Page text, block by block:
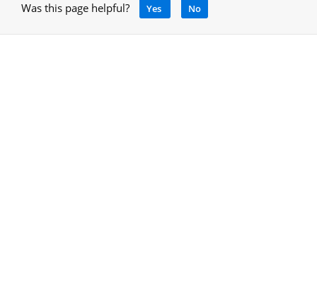
Was this page helpful? Yes No